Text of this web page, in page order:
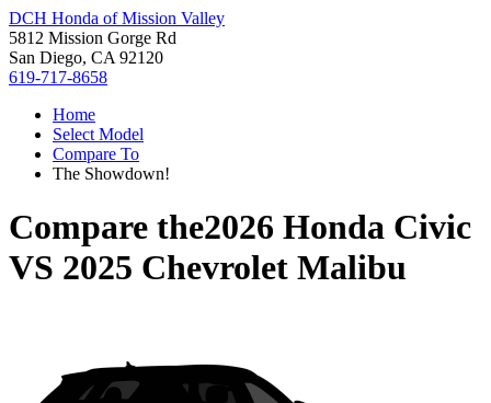
DCH Honda of Mission Valley
5812 Mission Gorge Rd
San Diego, CA 92120
619-717-8658
Home
Select Model
Compare To
The Showdown!
Compare the2026 Honda Civic
VS 2025 Chevrolet Malibu